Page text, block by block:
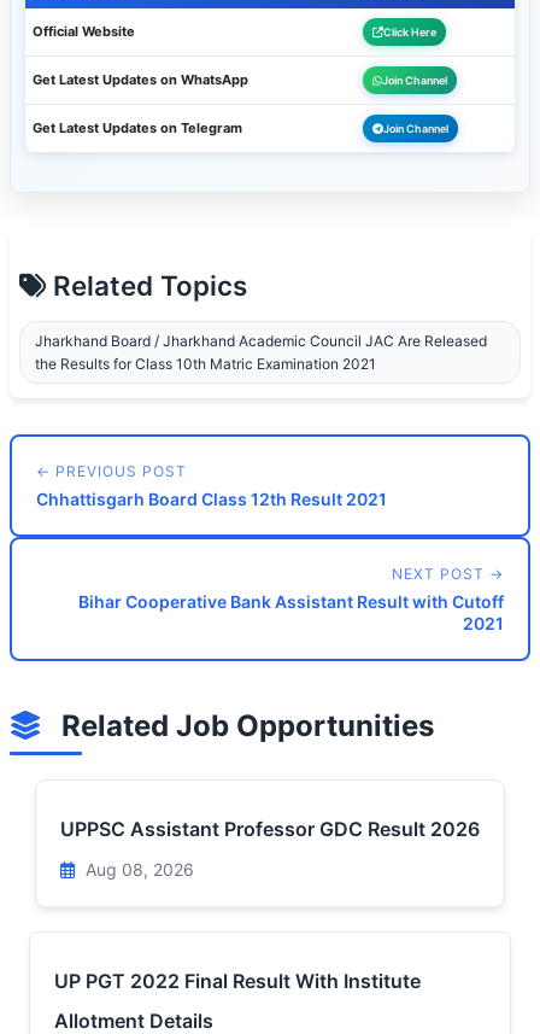
Official Website Click Here
Get Latest Updates on WhatsApp Join Channel
Get Latest Updates on Telegram Join Channel
Related Topics
Jharkhand Board / Jharkhand Academic Council JAC Are Released
the Results for Class 10th Matric Examination 2021
← PREVIOUS POST
Chhattisgarh Board Class 12th Result 2021
NEXT POST →
Bihar Cooperative Bank Assistant Result with Cutoff
2021
Related Job Opportunities
UPPSC Assistant Professor GDC Result 2026
Aug 08, 2026
UP PGT 2022 Final Result With Institute
Allotment Details